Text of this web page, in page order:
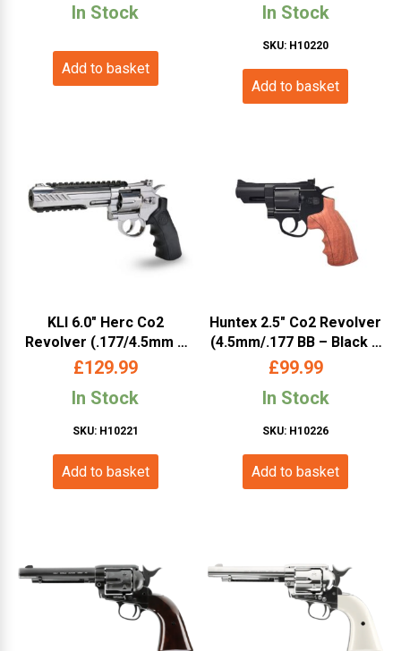
price
£79.99.
In Stock
Add to basket
In Stock
SKU: H10220
Add to basket
KLI 6.0″ Herc Co2
Revolver (.177/4.5mm –
Full Metal – L45-19081-SX
£129.99
In Stock
SKU: H10221
Add to basket
Huntex 2.5″ Co2 Revolver
(4.5mm/.177 BB – Black –
Faux Wood Grip)
£99.99
In Stock
SKU: H10226
Add to basket